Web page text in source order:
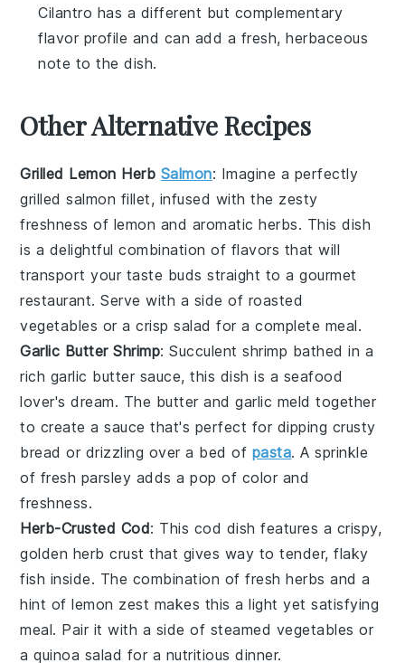
Cilantro has a different but complementary
flavor profile and can add a fresh, herbaceous
note to the dish.
Other Alternative Recipes
Grilled Lemon Herb Salmon: Imagine a perfectly
grilledsalmon fillet, infused with the zesty
freshness of lemon and aromaticherbs. This dish
is a delightful combination of flavors that will
transport your taste buds straight to a gourmet
restaurant. Serve with a side of roasted
vegetables or a crispsalad for a complete meal.
Garlic Butter Shrimp: Succulentshrimp bathed in a
rich garlic butter sauce, this dish is a seafood
lover's dream. The butter andgarlic meld together
to create a sauce that's perfect for dipping crusty
bread or drizzling over a bed of pasta. A sprinkle
of fresh parsley adds a pop of color and
freshness.
Herb-Crusted Cod: This cod dish features a crispy,
golden herb crust that gives way to tender, flaky
fish inside. The combination of freshherbs and a
hint oflemon zest makes this a light yet satisfying
meal. Pair it with a side of steamed vegetables or
aquinoa salad for a nutritious dinner.